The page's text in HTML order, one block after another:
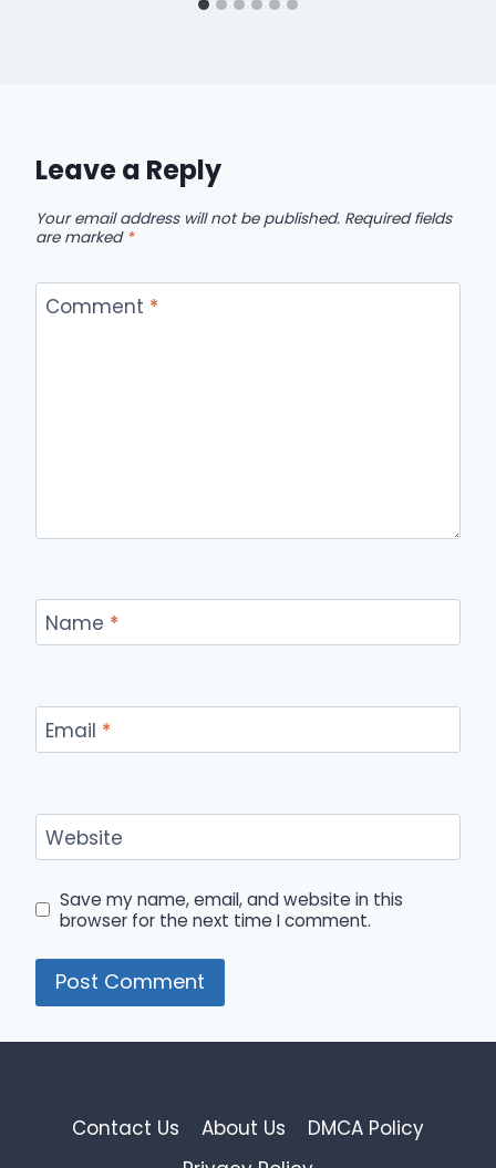
Leave a Reply
Your email address will not be published. Required fields
are marked *
Comment *
Name *
Email *
Website
Save my name, email, and website in this
browser for the next time I comment.
Contact Us About Us
DMCA Policy